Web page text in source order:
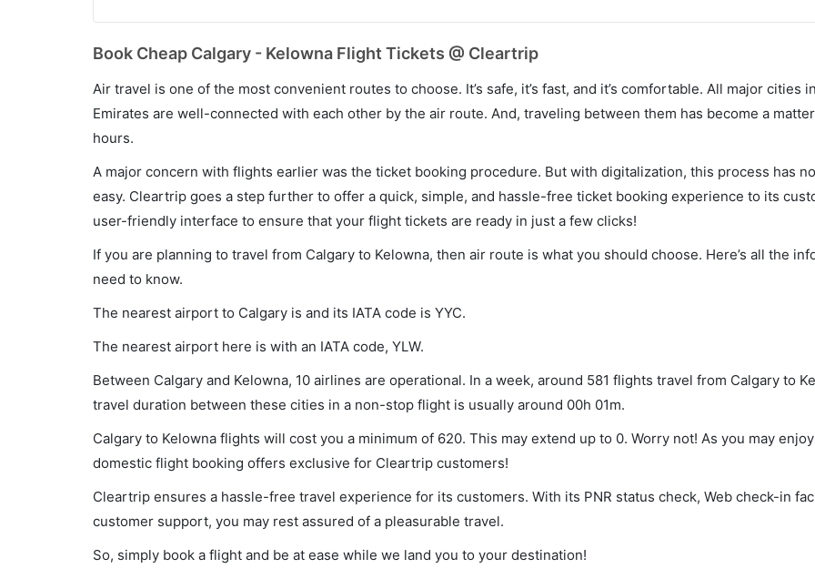
Book Cheap Calgary - Kelowna Flight Tickets @ Cleartrip
Air travel is one of the most convenient routes to choose. It’s safe, it’s fast, and it’s comfortable. All major cities
Emirates are well-connected with each other by the air route. And, traveling between them has become a
hours.
A major concern with flights earlier was the ticket booking procedure. But with digitalization, this process has
easy. Cleartrip goes a step further to offer a quick, simple, and hassle-free ticket booking experience to its
user-friendly interface to ensure that your flight tickets are ready in just a few clicks!
If you are planning to travel from Calgary to Kelowna, then air route is what you should choose. Here’s all the
need to know.
The nearest airport to Calgary is and its IATA code is YYC.
The nearest airport here is with an IATA code, YLW.
Between Calgary and Kelowna, 10 airlines are operational. In a week, around 581 flights travel from Calgary to
travel duration between these cities in a non-stop flight is usually around 00h 01m.
Calgary to Kelowna flights will cost you a minimum of 620. This may extend up to 0. Worry not! As you may
domestic flight booking offers exclusive for Cleartrip customers!
Cleartrip ensures a hassle-free travel experience for its customers. With its PNR status check, Web check-in
customer support, you may rest assured of a pleasurable travel.
So, simply book a flight and be at ease while we land you to your destination!